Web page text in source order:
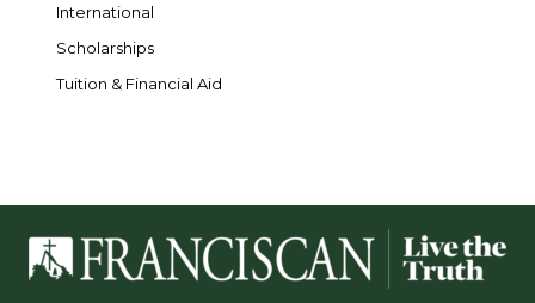
International
Scholarships
Tuition & Financial Aid